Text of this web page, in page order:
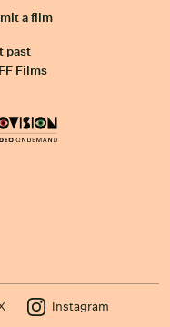
a film
past
Films
Instagram